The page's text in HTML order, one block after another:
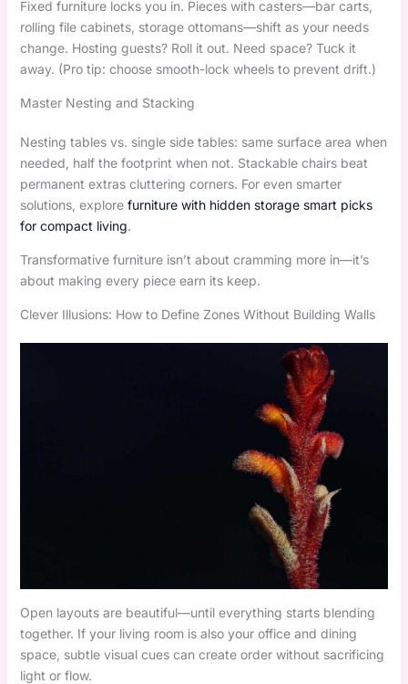
Fixed furniture locks you in. Pieces with casters—bar carts,
rolling file cabinets, storage ottomans—shift as your needs
change. Hosting guests? Roll it out. Need space? Tuck it
away. (Pro tip: choose smooth-lock wheels to prevent drift.)
Master Nesting and Stacking
Nesting tables vs. single side tables: same surface area when
needed, half the footprint when not. Stackable chairs beat
permanent extras cluttering corners. For even smarter
solutions, explore furniture with hidden storage smart picks
for compact living.
Transformative furniture isn’t about cramming more in—it’s
about making every piece earn its keep.
Clever Illusions: How to Define Zones Without Building Walls
Open layouts are beautiful—until everything starts blending
together. If your living room is also your office and dining
space, subtle visual cues can create order without sacrificing
light or flow.